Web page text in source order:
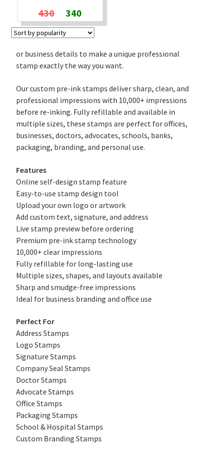
430 Original
price
was:
340Current
price
is:
or business details to make a unique professional
stamp exactly the way you want.
Our custom pre-ink stamps deliver sharp, clean, and
professional impressions with 10,000+ impressions
before re-inking. Fully refillable and available in
multiple sizes, these stamps are perfect for offices,
businesses, doctors, advocates, schools, banks,
packaging, branding, and personal use.
Features
Online self-design stamp feature
Easy-to-use stamp design tool
Upload your own logo or artwork
Add custom text, signature, and address
Live stamp preview before ordering
Premium pre-ink stamp technology
10,000+ clear impressions
Fully refillable for long-lasting use
Multiple sizes, shapes, and layouts available
Sharp and smudge-free impressions
Ideal for business branding and office use
Perfect For
Address Stamps
Logo Stamps
Signature Stamps
Company Seal Stamps
Doctor Stamps
Advocate Stamps
Office Stamps
Packaging Stamps
School & Hospital Stamps
Custom Branding Stamps